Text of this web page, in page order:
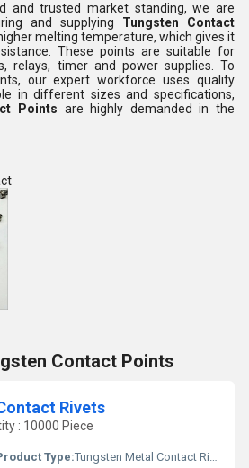
and trusted market standing, we are
and supplying Tungsten Contact
melting temperature, which gives it
These points are suitable for
relays, timer and power supplies. To
our expert workforce uses quality
in different sizes and specifications,
Points are highly demanded in the
Contact Points
Rivets
: 10000 Piece
Type:Tungsten Metal Contact Rivets